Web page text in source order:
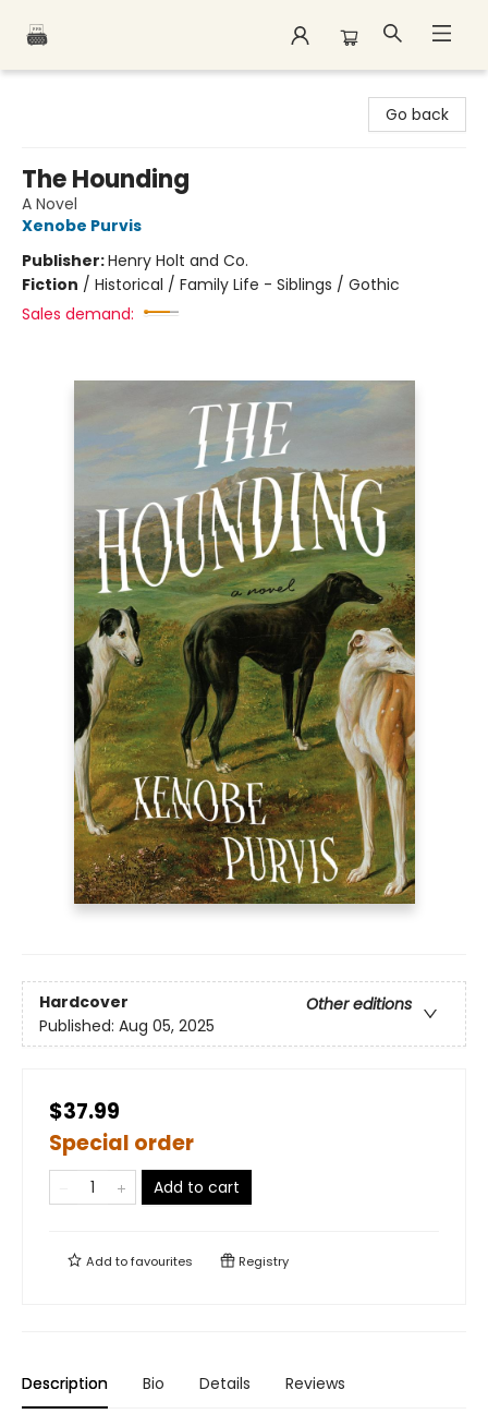
Go back
The Hounding
A Novel
Xenobe Purvis
Publisher:Henry Holt and Co.
Fiction / Historical / Family Life - Siblings / Gothic
Sales demand:
Hardcover
Other editions
Published: Aug 05, 2025
$37.99
Special order
Add to cart
Add tofavourites Registry
Description Bio Details Reviews